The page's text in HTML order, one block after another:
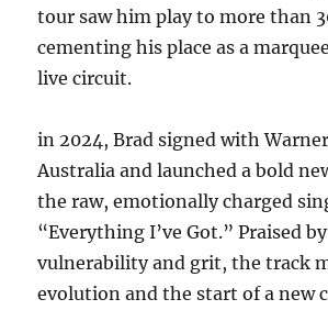
tour saw him play to more than
cementing his place as a
live circuit.
in 2024, Brad signed with
Australia and launched a bold
the raw, emotionally charged
“Everything I’ve Got.” Praised
vulnerability and grit, the track
evolution and the start of a new